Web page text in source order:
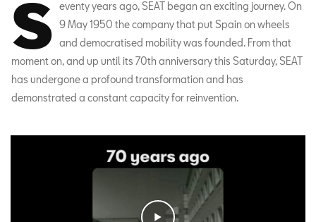
S eventy years ago, SEAT began an exciting journey. On
9 May 1950 the company that put Spain on wheels
and democratised mobility was founded. From that
moment on, and up until its 70th anniversary this Saturday, SEAT
has undergone a profound transformation and has
demonstrated a constant capacity for reinvention.